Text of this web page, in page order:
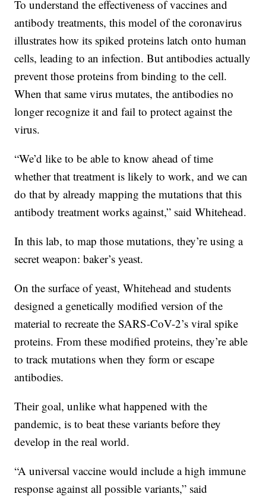
To understand the effectiveness of vaccines and
antibody treatments, this model of the coronavirus
illustrates how its spiked proteins latch onto human
cells, leading to an infection. But antibodies actually
prevent those proteins from binding to the cell.
When that same virus mutates, the antibodies no
longer recognize it and fail to protect against the
virus.
“We’d like to be able to know ahead of time
whether that treatment is likely to work, and we can
do that by already mapping the mutations that this
antibody treatment works against,” said Whitehead.
In this lab, to map those mutations, they’re using a
secret weapon: baker’s yeast.
On the surface of yeast, Whitehead and students
designed a genetically modified version of the
material to recreate the SARS-CoV-2’s viral spike
proteins. From these modified proteins, they’re able
to track mutations when they form or escape
antibodies.
Their goal, unlike what happened with the
pandemic, is to beat these variants before they
develop in the real world.
“A universal vaccine would include a high immune
response against all possible variants,” said